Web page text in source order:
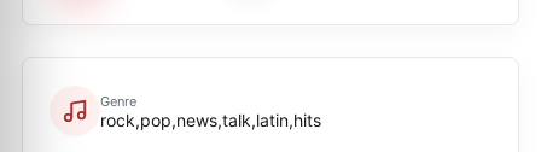
Genre
rock,pop,news,talk,latin,hits